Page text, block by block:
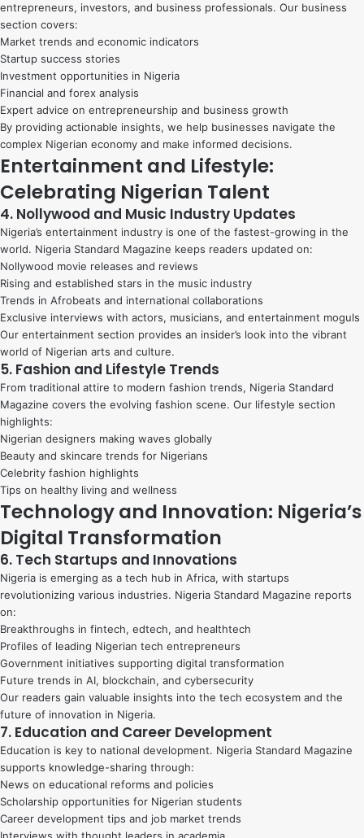
entrepreneurs, investors, and business professionals. Our business
section covers:
Market trends and economic indicators
Startup success stories
Investment opportunities in Nigeria
Financial and forex analysis
Expert advice on entrepreneurship and business growth
By providing actionable insights, we help businesses navigate the
complex Nigerian economy and make informed decisions.
Entertainment and Lifestyle:
Celebrating Nigerian Talent
4. Nollywood and Music Industry Updates
Nigeria’s entertainment industry is one of the fastest-growing in the
world. Nigeria Standard Magazine keeps readers updated on:
Nollywood movie releases and reviews
Rising and established stars in the music industry
Trends in Afrobeats and international collaborations
Exclusive interviews with actors, musicians, and entertainment moguls
Our entertainment section provides an insider’s look into the vibrant
world of Nigerian arts and culture.
5. Fashion and Lifestyle Trends
From traditional attire to modern fashion trends, Nigeria Standard
Magazine covers the evolving fashion scene. Our lifestyle section
highlights:
Nigerian designers making waves globally
Beauty and skincare trends for Nigerians
Celebrity fashion highlights
Tips on healthy living and wellness
Technology and Innovation: Nigeria’s
Digital Transformation
6. Tech Startups and Innovations
Nigeria is emerging as a tech hub in Africa, with startups
revolutionizing various industries. Nigeria Standard Magazine reports
on:
Breakthroughs in fintech, edtech, and healthtech
Profiles of leading Nigerian tech entrepreneurs
Government initiatives supporting digital transformation
Future trends in AI, blockchain, and cybersecurity
Our readers gain valuable insights into the tech ecosystem and the
future of innovation in Nigeria.
7. Education and Career Development
Education is key to national development. Nigeria Standard Magazine
supports knowledge-sharing through:
News on educational reforms and policies
Scholarship opportunities for Nigerian students
Career development tips and job market trends